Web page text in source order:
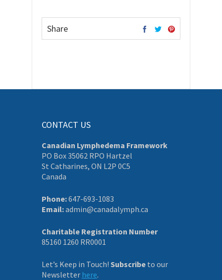
Share
CONTACT US
Canadian Lymphedema Framework
PO Box 35062 RPO Hartzel
St Catharines, ON L2P 0C5
Canada
Phone:647-693-1083
Email:admin@canadalymph.ca
Charitable Registration Number
85160 1260 RR0001
Let’s Keep in Touch! Subscribe to our
Newsletter here.